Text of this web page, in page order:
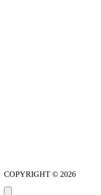
COPYRIGHT © 2026